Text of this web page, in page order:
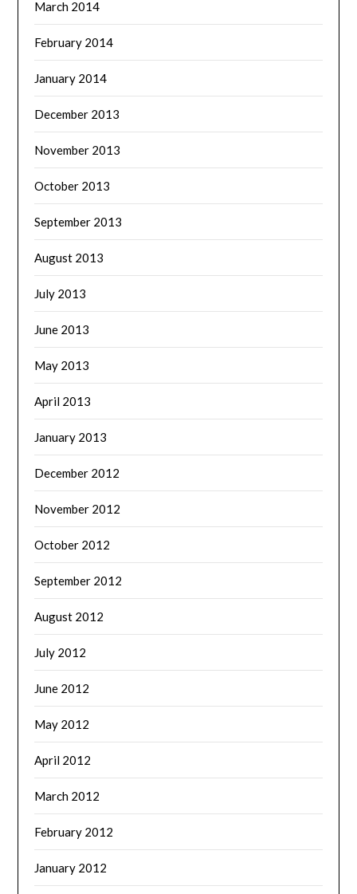
March 2014
February 2014
January 2014
December 2013
November 2013
October 2013
September 2013
August 2013
July 2013
June 2013
May 2013
April 2013
January 2013
December 2012
November 2012
October 2012
September 2012
August 2012
July 2012
June 2012
May 2012
April 2012
March 2012
February 2012
January 2012